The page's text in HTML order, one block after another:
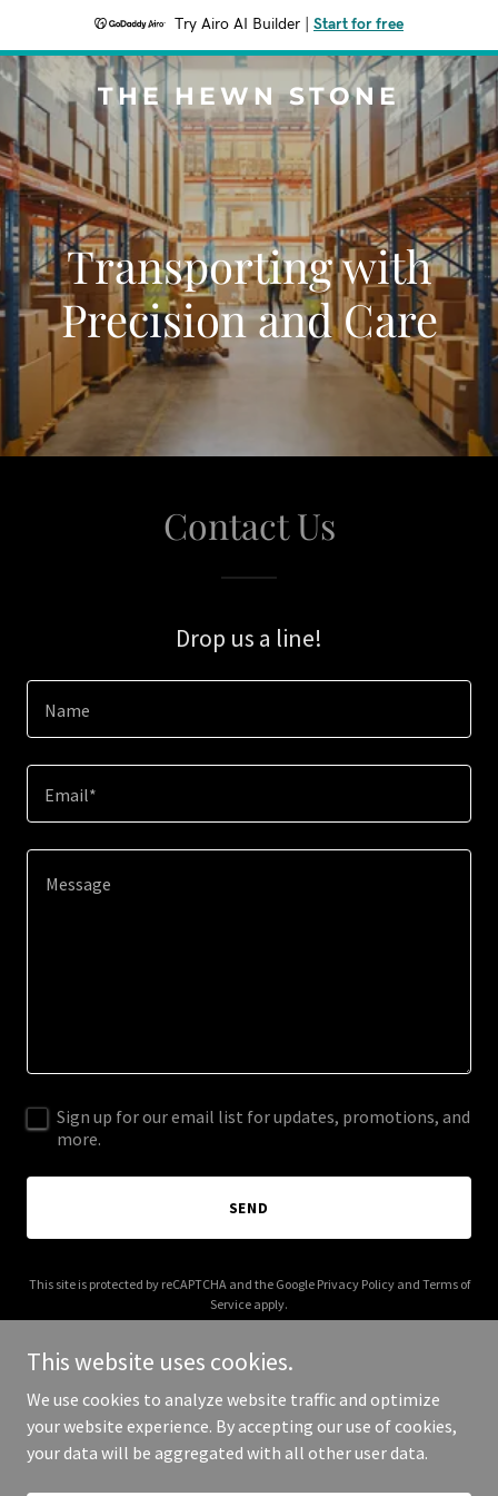
Try Airo AI Builder Start for free
THE HEWN STONE
Transporting with
Precision and Care
Contact Us
Drop us a line!
Name
Email*
Sign up for our email list for updates, promotions, and
more.
SEND
This site is protected by reCAPTCHA and the Google Privacy Policyand Terms of
Service apply.
Copyright © 2025 The Hewn Stone - All Rights Reserved.
This website uses cookies.
We use cookies to analyze website traffic and optimize
your website experience. By accepting our use of cookies,
your data will be aggregated with all other user data.